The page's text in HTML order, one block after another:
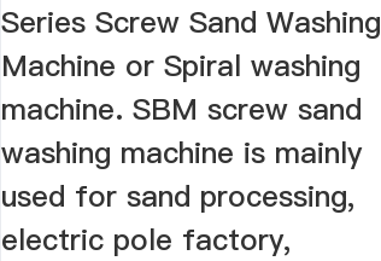
Series Screw Sand Washing
Machine or Spiral washing
machine. SBM screw sand
washing machine is mainly
used for sand processing,
electric pole factory,